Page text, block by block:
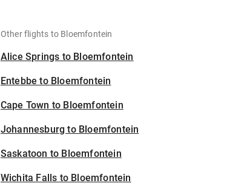
Other flights to Bloemfontein
Alice Springs to Bloemfontein
Entebbe to Bloemfontein
Cape Town to Bloemfontein
Johannesburg to Bloemfontein
Saskatoon to Bloemfontein
Wichita Falls to Bloemfontein